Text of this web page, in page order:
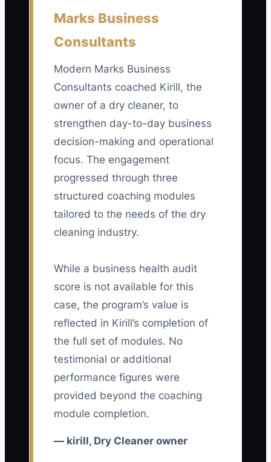
completed orders from customers who
came through a tagged ad, landing page,
weekly and aim for at least 20 completed
first orders before judging a campaign;
compare the result with ad cost to
calculate cost per first order.
🛑 The Bottleneck
The main bottleneck is usually not a lack
of advertising ideas. It is the missing link
garment order. A customer may click a
pickup ad, call the store, and hear a
The booking may never be marked as a
first-time customer, so the owner cannot
tell whether the ad worked.
A second bottleneck is sending traffic
outside the profitable service area. A
route driver may spend 25 minutes
neighborhoods could provide six stops.
Marks Business
Consultants
Modern Marks Business
Consultants coached Kirill, the
owner of a dry cleaner, to
strengthen day-to-day business
decision-making and operational
focus. The engagement
progressed through three
structured coaching modules
tailored to the needs of the dry
cleaning industry.
While a business health audit
score is not available for this
case, the program’s value is
reflected in Kirill’s completion of
the full set of modules. No
testimonial or additional
performance figures were
provided beyond the coaching
module completion.
— kirill, Dry Cleaner owner